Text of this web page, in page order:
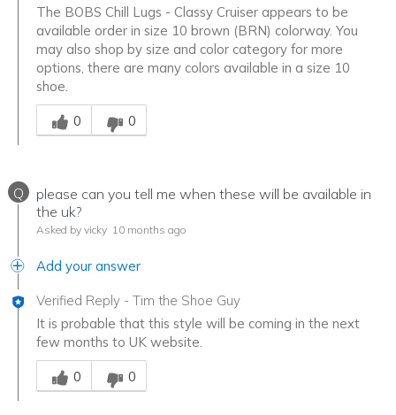
The BOBS Chill Lugs - Classy Cruiser appears to be
available order in size 10 brown (BRN) colorway. You
may also shop by size and color category for more
options, there are many colors available in a size 10
shoe.
Was this answer helpful to you
0
0
Q
please can you tell me when these will be available in
the uk?
Asked by vicky 10 months ago
Add your answer
Verified Reply - Tim the Shoe Guy
It is probable that this style will be coming in the next
few months to UK website.
Was this answer helpful to you
0
0